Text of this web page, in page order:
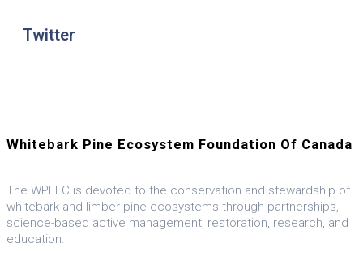
Twitter
Whitebark Pine Ecosystem Foundation Of Canada
The WPEFC is devoted to the conservation and stewardship of
whitebark and limber pine ecosystems through partnerships,
science-based active management, restoration, research, and
education.